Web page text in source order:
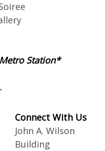
Station*
Connect With Us
John A. Wilson
Building